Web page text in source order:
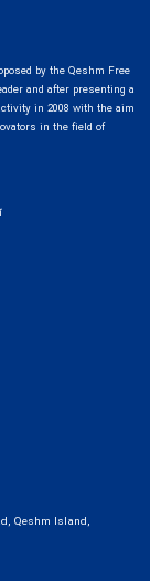
by the Qeshm Free
and after presenting a
in 2008 with the aim
in the field of
Qeshm Island,